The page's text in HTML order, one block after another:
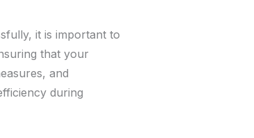
it is important to
that your
and
during